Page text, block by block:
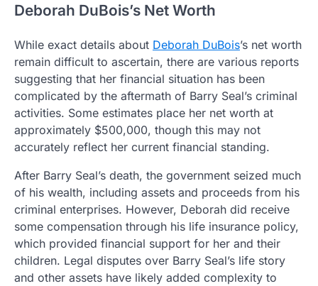
Deborah DuBois’s Net Worth
While exact details about Deborah DuBois’s net worth
remain difficult to ascertain, there are various reports
suggesting that her financial situation has been
complicated by the aftermath of Barry Seal’s criminal
activities. Some estimates place her net worth at
approximately $500,000, though this may not
accurately reflect her current financial standing.
After Barry Seal’s death, the government seized much
of his wealth, including assets and proceeds from his
criminal enterprises. However, Deborah did receive
some compensation through his life insurance policy,
which provided financial support for her and their
children. Legal disputes over Barry Seal’s life story
and other assets have likely added complexity to